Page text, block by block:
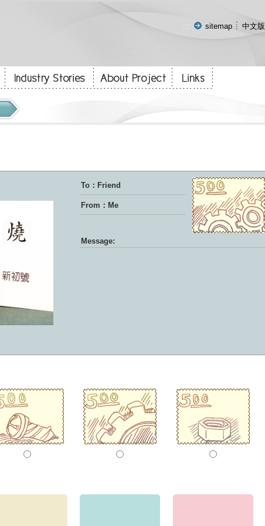
::: sitemap 中文版
To：Friend
From：Me
Message: